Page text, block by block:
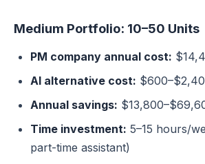
Medium Portfolio: 10–50 Units
PM company annual cost:
AI alternative cost:
Annual savings:
Time investment: 5–15 hours/
part-time assistant)